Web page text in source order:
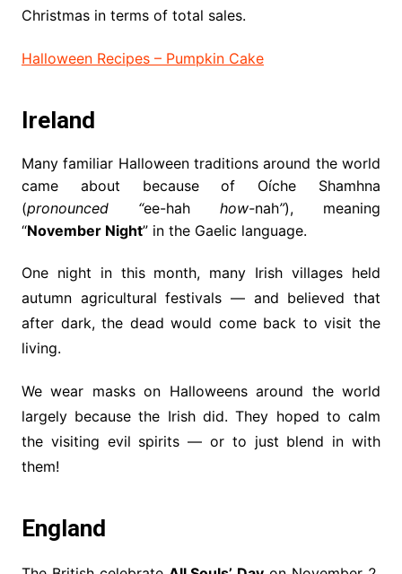
Christmas in terms of total sales.
Halloween Recipes – Pumpkin Cake
Ireland
Many familiar Halloween traditions around the world
came about because of Oíche Shamhna
(pronounced “ee-hahhow-nah”), meaning
“November Night” in the Gaelic language.
One night in this month, many Irish villages held
autumn agricultural festivals — and believed that
after dark, the dead would come back to visit the
living.
We wear masks on Halloweens around the world
largely because the Irish did. They hoped to calm
the visiting evil spirits — or to just blend in with
them!
England